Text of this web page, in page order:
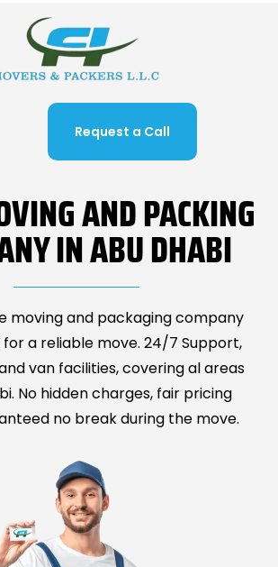
Request a Call
AND PACKING
IN ABU DHABI
moving and packaging company
for a reliable move. 24/7 Support,
van facilities, covering al areas
No hidden charges, fair pricing
no break during the move.